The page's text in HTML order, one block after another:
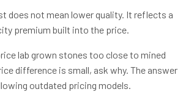
does not mean lower quality. It reflects a
premium built into the price.
lab grown stones too close to mined
difference is small, ask why. The answer
outdated pricing models.